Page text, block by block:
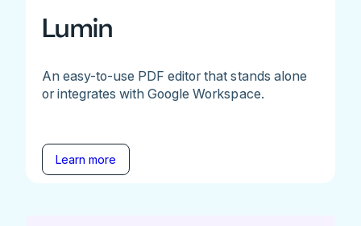
Lumin
An easy-to-use PDF editor that stands alone
or integrates with Google Workspace.
Learn more